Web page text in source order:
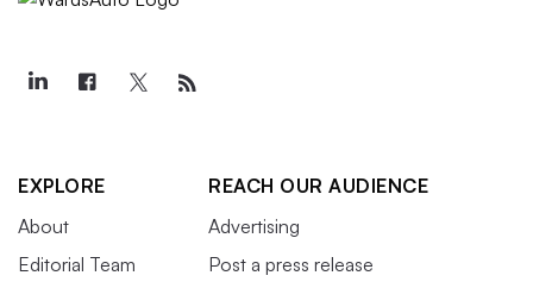
EXPLORE
About
Editorial Team
REACH OUR AUDIENCE
Advertising
Post a press release